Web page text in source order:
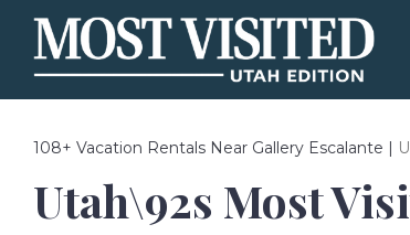
108+ Vacation Rentals Near Gallery Escalante |
Utah\92s Most